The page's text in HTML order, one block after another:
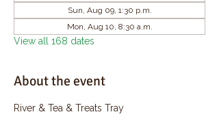
Sun, Aug 09, 1:30 p.m.
Mon, Aug 10, 8:30 a.m.
View all 168 dates
About the event
River & Tea & Treats Tray